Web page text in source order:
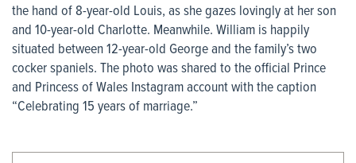
the hand of 8-year-old Louis, as she gazes lovingly at her son
and 10-year-old Charlotte. Meanwhile. William is happily
situated between 12-year-old George and the family’s two
cocker spaniels. The photo was shared to the official Prince
and Princess of Wales Instagram account with the caption
“Celebrating 15 years of marriage.”